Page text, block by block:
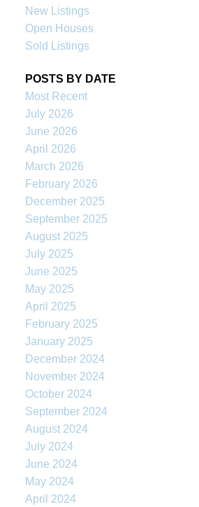
New Listings
Open Houses
Sold Listings
POSTS BY DATE
Most Recent
July 2026
June 2026
April 2026
March 2026
February 2026
December 2025
September 2025
August 2025
July 2025
June 2025
May 2025
April 2025
February 2025
January 2025
December 2024
November 2024
October 2024
September 2024
August 2024
July 2024
June 2024
May 2024
April 2024